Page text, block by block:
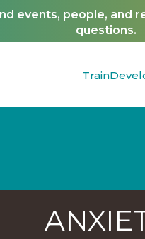
events, people, and
questions.
Train